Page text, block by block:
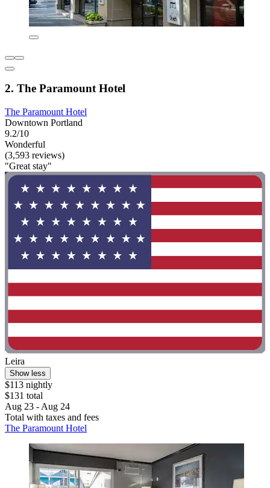
2. The Paramount Hotel
The Paramount Hotel
Downtown Portland
9.2/10
Wonderful
(3,593 reviews)
"Great stay"
Leira
Show less
$113 nightly
$131 total
Aug 23 - Aug 24
Total with taxes and fees
The Paramount Hotel